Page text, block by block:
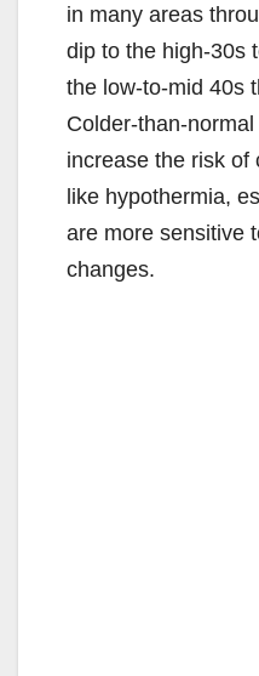
in many areas
dip to the high-30s
the low-to-mid 40s
Colder-than-
increase the risk of
like hypothermia,
are more sensitive
changes.